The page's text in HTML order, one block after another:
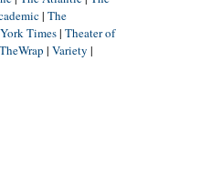
| The
Times| Theater of
TheWrap | Variety |